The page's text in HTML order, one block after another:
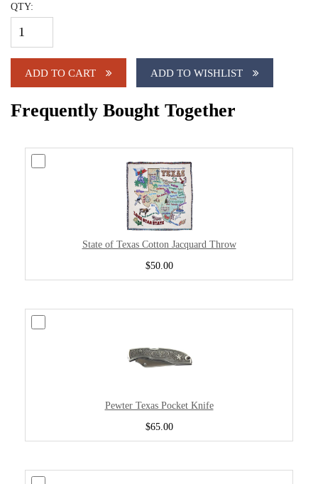
QTY:
ADD TO CART ADD TO WISHLIST
Frequently Bought Together
State of Texas Cotton Jacquard Throw
$50.00
Pewter Texas Pocket Knife
$65.00